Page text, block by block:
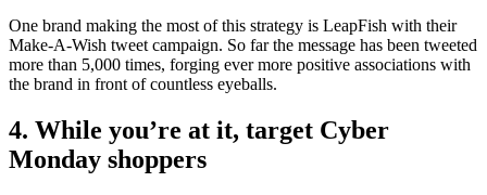
One brand making the most of this strategy is LeapFish with their
Make-A-Wish tweet campaign. So far the message has been tweeted
more than 5,000 times, forging ever more positive associations with
the brand in front of countless eyeballs.
4. While you’re at it, target Cyber
Monday shoppers